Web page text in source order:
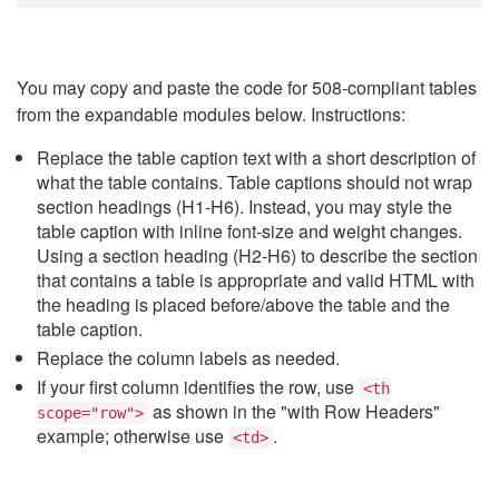
You may copy and paste the code for 508-compliant tables
from the expandable modules below. Instructions:
Replace the table caption text with a short description of
what the table contains. Table captions should not wrap
section headings (H1-H6). Instead, you may style the
table caption with inline font-size and weight changes.
Using a section heading (H2-H6) to describe the section
that contains a table is appropriate and valid HTML with
the heading is placed before/above the table and the
table caption.
Replace the column labels as needed.
If your first column identifies the row, use <th
scope="row"> as shown in the "with Row Headers"
example; otherwise use <td> .